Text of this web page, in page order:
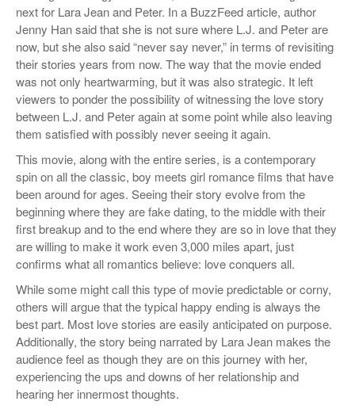
next for Lara Jean and Peter. In a BuzzFeed article, author
Jenny Han said that she is not sure where L.J. and Peter are
now, but she also said “never say never,” in terms of revisiting
their stories years from now. The way that the movie ended
was not only heartwarming, but it was also strategic. It left
viewers to ponder the possibility of witnessing the love story
between L.J. and Peter again at some point while also leaving
them satisfied with possibly never seeing it again.
This movie, along with the entire series, is a contemporary
spin on all the classic, boy meets girl romance films that have
been around for ages. Seeing their story evolve from the
beginning where they are fake dating, to the middle with their
first breakup and to the end where they are so in love that they
are willing to make it work even 3,000 miles apart, just
confirms what all romantics believe: love conquers all.
While some might call this type of movie predictable or corny,
others will argue that the typical happy ending is always the
best part. Most love stories are easily anticipated on purpose.
Additionally, the story being narrated by Lara Jean makes the
audience feel as though they are on this journey with her,
experiencing the ups and downs of her relationship and
hearing her innermost thoughts.